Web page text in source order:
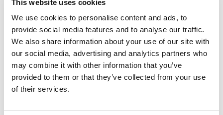
This website uses cookies
We use cookies to personalise content and ads, to
provide social media features and to analyse our traffic.
We also share information about your use of our site with
our social media, advertising and analytics partners who
may combine it with other information that you’ve
provided to them or that they’ve collected from your use
of their services.
items separate. Use it on its own or combine it with
other gear cubes for optimal organization.